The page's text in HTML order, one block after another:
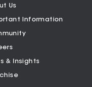
Us
Information
& Insights